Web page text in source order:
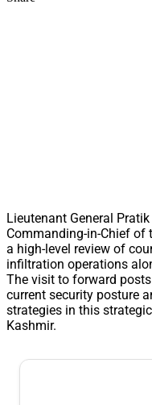
Lieutenant General
Commanding-in-Chief of
a high-level review of
infiltration operations
The visit to forward
current security posture
strategies in this
Kashmir.